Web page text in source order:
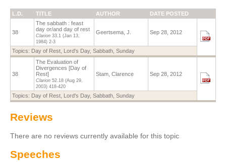
L.D. TITLE AUTHOR DATE POSTED
38
The sabbath : feast
day or/and day of rest
Clarion 33.1 (Jan 13,
1984) 2-3
Geertsema, J. Sep 28, 2012
Topics: Day of Rest Lord's Day, Sabbath Sunday
38
The Evaluation of
Divergences [Day of
Rest]
Clarion 52.18 (Aug 29,
2003) 418-420
Stam, Clarence Sep 28, 2012
Topics: Day of Rest Lord's Day, Sabbath Sunday
Reviews
There are no reviews currently available for this topic
Speeches